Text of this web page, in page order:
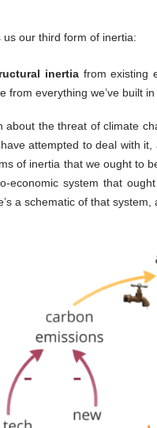
us our third form of inertia:
inertiafrom existing
from everything we’ve built
about the threat of climate
attempted to deal with
of inertia that we ought to
economic system that
a schematic of that